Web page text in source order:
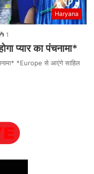
Haryana
1
प्यार का पंचनामा*
*Europe से आएंगे साहिल